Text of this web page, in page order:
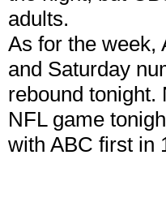
adults.
As for the week,
and Saturday
rebound tonight.
NFL game
with ABC first in